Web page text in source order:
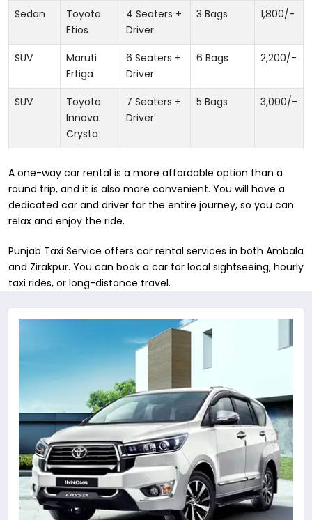
Sedan
Toyota
Etios
4 Seaters +
Driver
3 Bags 1,800/-
SUV
Maruti
Ertiga
6 Seaters +
Driver
6 Bags 2,200/-
SUV
Toyota
Innova
Crysta
7 Seaters +
Driver
5 Bags 3,000/-
A one-way car rental is a more affordable option than a
round trip, and it is also more convenient. You will have a
dedicated car and driver for the entire journey, so you can
relax and enjoy the ride.
Punjab Taxi Service offers car rental services in both ​Ambala
and Zirakpur. You can book a car for local sightseeing, hourly
taxi rides, or long-distance travel.